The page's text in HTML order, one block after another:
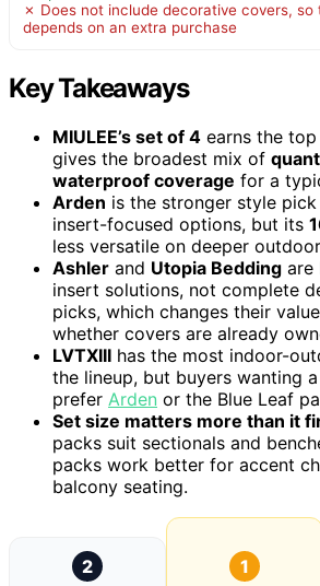
✗ Does not include decorative covers, so
depends on an extra purchase
Key Takeaways
MIULEE’s set of 4 earns the
gives the broadest mix of
waterproof coverage for a
Arden is the stronger style
insert-focused options, but its
less versatile on deeper
Ashler and Utopia Bedding are
insert solutions, not complete
picks, which changes their
whether covers are already
LVTXIII has the most indoor-
the lineup, but buyers wanting
prefer Arden or the Blue Leaf
Set size matters more than it
packs suit sectionals and
packs work better for accent
balcony seating.
2
1